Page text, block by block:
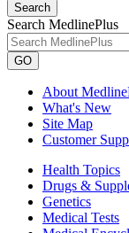
Search
Search MedlinePlus
GO
About
What's New
Site Map
Customer
Health Topics
Drugs &
Genetics
Medical Tests